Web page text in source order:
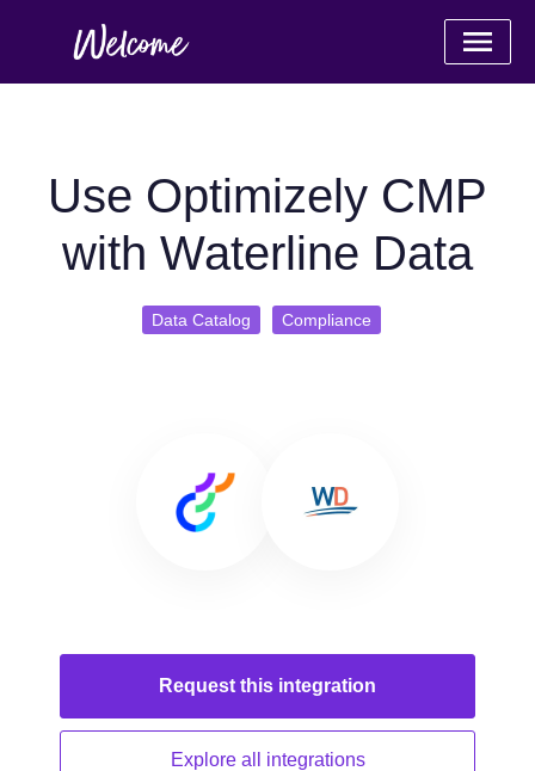
Use Optimizely CMP
with Waterline Data
Data Catalog Compliance
Request this integration
Explore all integrations